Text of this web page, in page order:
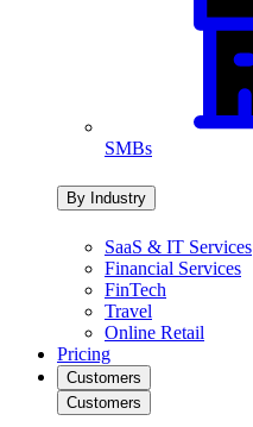
SMBs
By Industry
SaaS & IT Services
Financial Services
FinTech
Travel
Online Retail
Pricing
Customers
Customers